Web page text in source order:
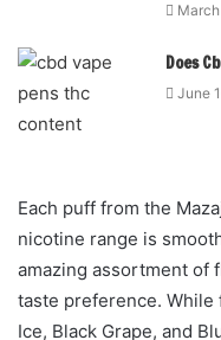
Does
June
Each puff from the
nicotine range is
amazing assortment of
taste preference. While
Ice, Black Grape, and